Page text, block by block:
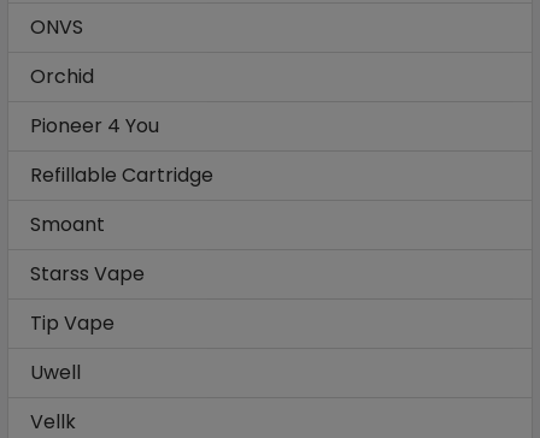
ONVS
Orchid
Pioneer 4 You
Refillable Cartridge
Smoant
Starss Vape
Tip Vape
Uwell
Vellk